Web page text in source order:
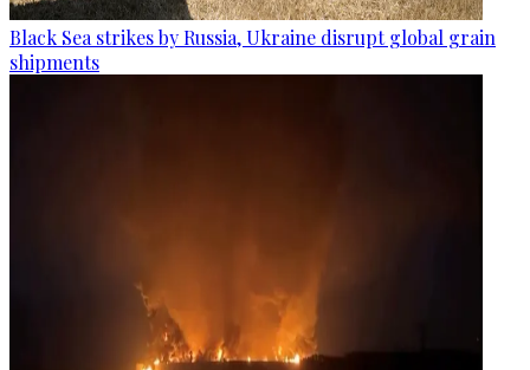
Black Sea strikes by Russia, Ukraine disrupt global grain
shipments